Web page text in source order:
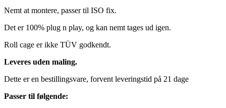
Nemt at montere, passer til ISO fix.
Det er 100% plug n play, og kan nemt tages ud igen.
Roll cage er ikke TÜV godkendt.
Leveres uden maling.
Dette er en bestillingsvare, forvent leveringstid på 21 dage
Passer til følgende: